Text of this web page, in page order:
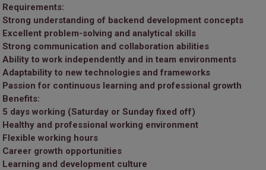
Requirements:
Strong understanding of backend development concepts
Excellent problem-solving and analytical skills
Strong communication and collaboration abilities
Ability to work independently and in team environments
Adaptability to new technologies and frameworks
Passion for continuous learning and professional growth
Benefits:
5 days working (Saturday or Sunday fixed off)
Healthy and professional working environment
Flexible working hours
Career growth opportunities
Learning and development culture